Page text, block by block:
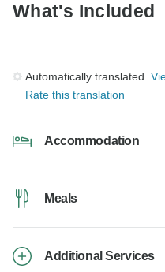
What's Included
Automatically translated.
Rate this translation
Accommodation
Meals
Additional Services